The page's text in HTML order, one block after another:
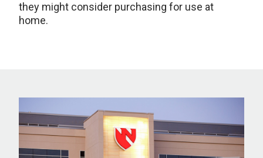
they might consider purchasing for use at
home.